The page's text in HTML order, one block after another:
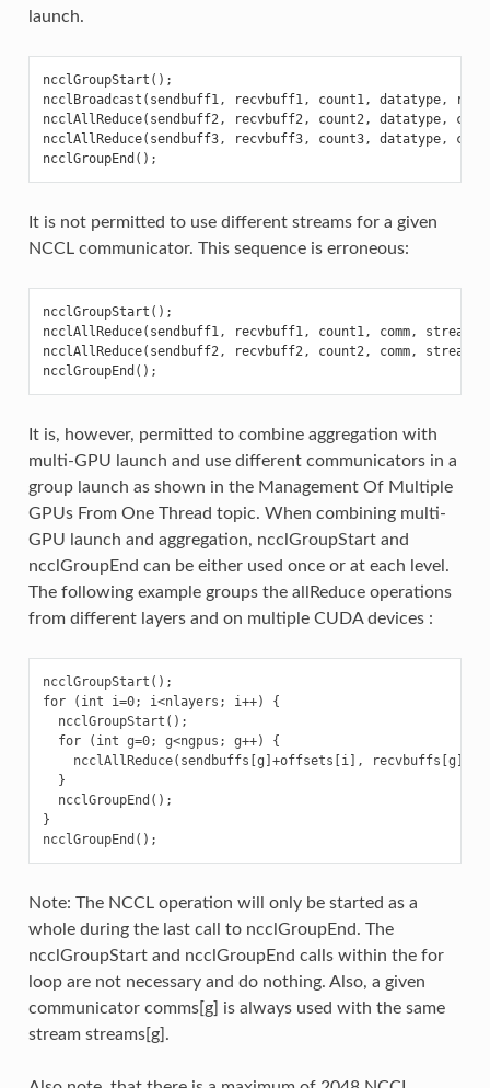
launch.
ncclGroupStart ();
ncclBroadcast ( sendbuff1, recvbuff1, count1, datatype, root
ncclAllReduce( sendbuff2, recvbuff2, count2, datatype, comm
ncclAllReduce( sendbuff3, recvbuff3, count3, datatype, comm
ncclGroupEnd ();
It is not permitted to use different streams for a given
NCCL communicator. This sequence is erroneous:
ncclGroupStart ();
ncclAllReduce( sendbuff1, recvbuff1, count1, comm, stream1
ncclAllReduce( sendbuff2, recvbuff2, count2, comm, stream2
ncclGroupEnd ();
It is, however, permitted to combine aggregation with
multi-GPU launch and use different communicators in a
group launch as shown in the Management Of Multiple
GPUs From One Thread topic. When combining multi-
GPU launch and aggregation, ncclGroupStart and
ncclGroupEnd can be either used once or at each level.
The following example groups the allReduce operations
from different layers and on multiple CUDA devices :
ncclGroupStart();
for (int i=0; i<nlayers; i++) {
  ncclGroupStart();
  for (int g=0; g<ngpus; g++) {
ncclAllReduce(sendbuffs[g]+offsets[i],
  }
  ncclGroupEnd();
}
Note: The NCCL operation will only be started as a
whole during the last call to ncclGroupEnd. The
ncclGroupStart and ncclGroupEnd calls within the for
loop are not necessary and do nothing. Also, a given
communicator comms[g] is always used with the same
stream streams[g].